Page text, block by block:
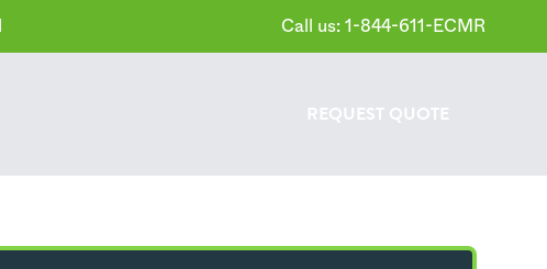
Call us: 1-844-611-ECMR
REQUEST QUOTE